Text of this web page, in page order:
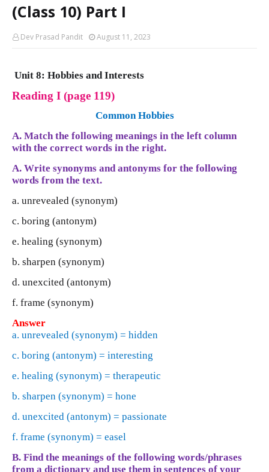
(Class 10) Part I
Dev Prasad Pandit August 11, 2023
Unit 8: Hobbies and Interests
Reading I (page 119)
Common Hobbies
A. Match the following meanings in the left column
with the correct words in the right.
A. Write synonyms and antonyms for the following
words from the text.
a. unrevealed (synonym)
c. boring (antonym)
e. healing (synonym)
b. sharpen (synonym)
d. unexcited (antonym)
f. frame (synonym)
Answer
a. unrevealed (synonym) = hidden
c. boring (antonym) = interesting
e. healing (synonym) = therapeutic
b. sharpen (synonym) = hone
d. unexcited (antonym) = passionate
f. frame (synonym) = easel
B. Find the meanings of the following words/phrases
from a dictionary and use them in sentences of your